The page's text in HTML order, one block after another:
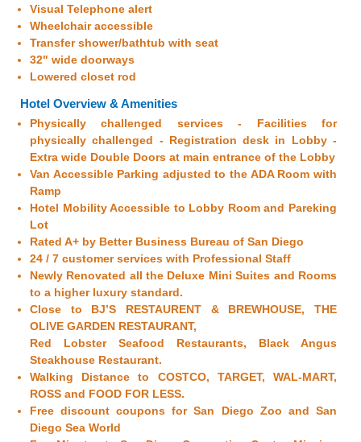
Visual Telephone alert
Wheelchair accessible
Transfer shower/bathtub with seat
32" wide doorways
Lowered closet rod
Hotel Overview & Amenities
Physically challenged services - Facilities for
physically challenged - Registration desk in Lobby -
Extra wide Double Doors at main entrance of the Lobby
Van Accessible Parking adjusted to the ADA Room with
Ramp
Hotel Mobility Accessible to Lobby Room and Pareking
Lot
Rated A+ by Better Business Bureau ofSan Diego
24 / 7 customer services with Professional Staff
Newly Renovated all the Deluxe Mini Suites and Rooms
to a higher luxury standard.
Close to BJ’S RESTAURENT & BREWHOUSE, THE
OLIVE GARDEN RESTAURANT,
Red Lobster Seafood Restaurants, Black Angus
Steakhouse Restaurant.
Walking Distance to COSTCO, TARGET, WAL-MART,
ROSS and FOOD FOR LESS.
Free discount coupons forSan Diego Zoo and San
Diego Sea World